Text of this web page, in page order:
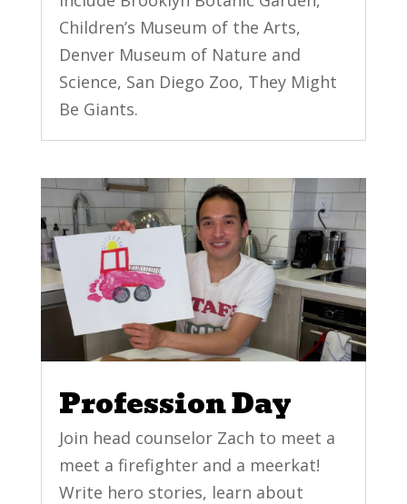
Children’s Museum of the Arts,
Denver Museum of Nature and
Science, San Diego Zoo, They Might
Be Giants.
Profession Day
Join head counselor Zach to meet a
meet a firefighter and a meerkat!
Write hero stories, learn about